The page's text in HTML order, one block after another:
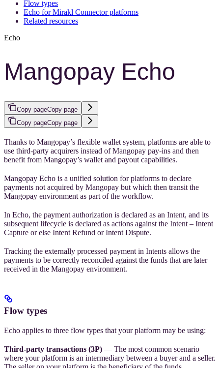
Flow types
Echo for Mirakl Connector platforms
Related resources
Echo
Mangopay Echo
Copy pageCopy page
Copy pageCopy page
Thanks to Mangopay’s flexible wallet system, platforms are able to
use third-party acquirers instead of Mangopay pay-ins and then
benefit from Mangopay’s wallet and payout capabilities.
Mangopay Echo is a unified solution for platforms to declare
payments not acquired by Mangopay but which then transit the
Mangopay environment as part of the workflow.
In Echo, the payment authorization is declared as an Intent, and its
subsequent lifecycle is declared as actions against the Intent – Intent
Capture or else Intent Refund or Intent Dispute.
Tracking the externally processed payment in Intents allows the
payments to be correctly reconciled against the funds that are later
received in the Mangopay environment.
Flow types
Echo applies to three flow types that your platform may be using:
Third-party transactions (3P) — The most common scenario
where your platform is an intermediary between a buyer and a seller.